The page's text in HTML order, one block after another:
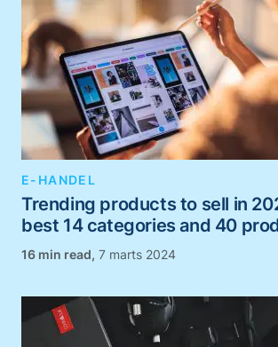
E-HANDEL
Trending products to sell in
best 14 categories and 40
, 7 marts 2024